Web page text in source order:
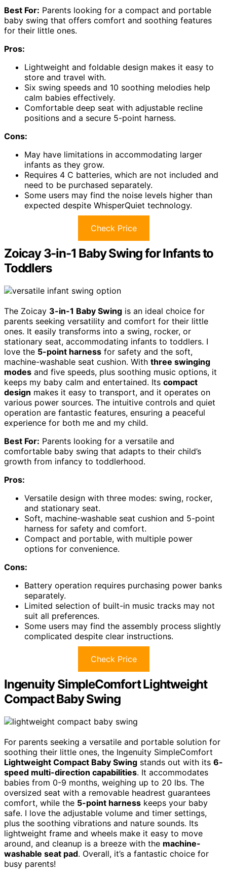
Best For: Parents looking for a compact and portable
baby swing that offers comfort and soothing features
for their little ones.
Pros:
Lightweight and foldable design makes it easy to
store and travel with.
Six swing speeds and 10 soothing melodies help
calm babies effectively.
Comfortable deep seat with adjustable recline
positions and a secure 5-point harness.
Cons:
May have limitations in accommodating larger
infants as they grow.
Requires 4 C batteries, which are not included and
need to be purchased separately.
Some users may find the noise levels higher than
expected despite WhisperQuiet technology.
Check Price
Zoicay 3-in-1 Baby Swing for Infants to
Toddlers
The Zoicay 3-in-1 Baby Swing is an ideal choice for
parents seeking versatility and comfort for their little
ones. It easily transforms into a swing, rocker, or
stationary seat, accommodating infants to toddlers. I
love the 5-point harness for safety and the soft,
machine-washable seat cushion. With three swinging
modes and five speeds, plus soothing music options, it
keeps my baby calm and entertained. Its compact
design makes it easy to transport, and it operates on
various power sources. The intuitive controls and quiet
operation are fantastic features, ensuring a peaceful
experience for both me and my child.
Best For: Parents looking for a versatile and
comfortable baby swing that adapts to their child’s
growth from infancy to toddlerhood.
Pros:
Versatile design with three modes: swing, rocker,
and stationary seat.
Soft, machine-washable seat cushion and 5-point
harness for safety and comfort.
Compact and portable, with multiple power
options for convenience.
Cons:
Battery operation requires purchasing power banks
separately.
Limited selection of built-in music tracks may not
suit all preferences.
Some users may find the assembly process slightly
complicated despite clear instructions.
Check Price
Ingenuity SimpleComfort Lightweight
Compact Baby Swing
For parents seeking a versatile and portable solution for
soothing their little ones, the Ingenuity SimpleComfort
Lightweight Compact Baby Swing stands out with its 6-
speed multi-direction capabilities. It accommodates
babies from 0-9 months, weighing up to 20 lbs. The
oversized seat with a removable headrest guarantees
comfort, while the 5-point harness keeps your baby
safe. I love the adjustable volume and timer settings,
plus the soothing vibrations and nature sounds. Its
lightweight frame and wheels make it easy to move
around, and cleanup is a breeze with the machine-
washable seat pad. Overall, it’s a fantastic choice for
busy parents!